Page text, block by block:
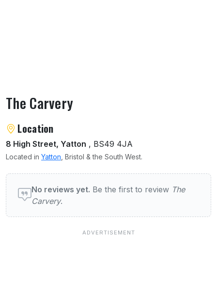
The Carvery
About The Carvery
Location
8 High Street, Yatton , BS49 4JA
Located in Yatton , Bristol & the South West.
User reviews of The Carvery
No reviews yet. Be the first to review The
Carvery.